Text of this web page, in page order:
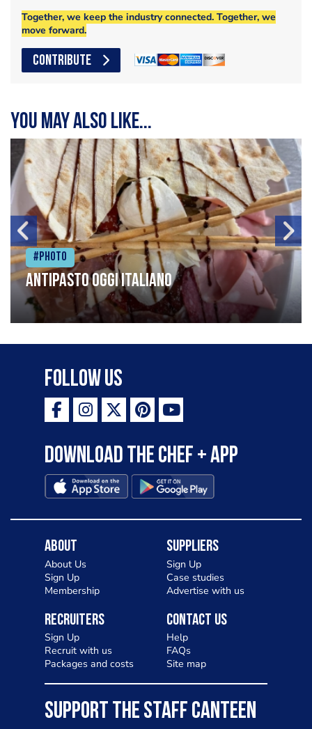
Together, we keep the industry connected. Together, we
move forward.
CONTRIBUTE
You may also like...
#Photo
Antipasto oggi italiano
Follow Us
Download the Chef + app
About
About Us
Sign Up
Membership
Suppliers
Sign Up
Case studies
Advertise with us
Recruiters
Sign Up
Recruit with us
Packages and costs
Contact Us
Help
FAQs
Site map
SUPPORT THE STAFF CANTEEN